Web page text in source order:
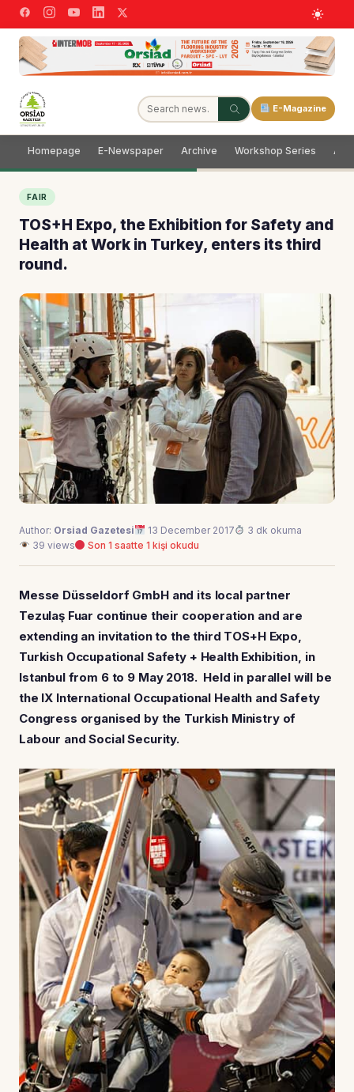
E-Magazine
Homepage E-Newspaper Archive Workshop Series
FAIR
TOS+H Expo, the Exhibition for Safety and
Health at Work in Turkey, enters its third
round.
Author: Orsiad Gazetesi 13 December 2017
3 dk okuma
39 views
Son 1 saatte 1 kişi okudu
Messe Düsseldorf GmbH and its local partner
Tezulaş Fuar continue their cooperation and are
extending an invitation to the third TOS+H Expo,
Turkish Occupational Safety + Health Exhibition, in
Istanbul from 6 to 9 May 2018. Held in parallel will be
the IX International Occupational Health and Safety
Congress organised by the Turkish Ministry of
Labour and Social Security.